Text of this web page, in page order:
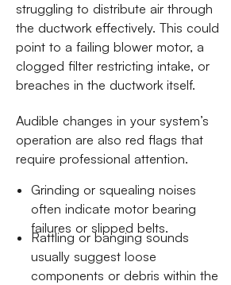
struggling to distribute air through
the ductwork effectively. This could
point to a failing blower motor, a
clogged filter restricting intake, or
breaches in the ductwork itself.
Audible changes in your system’s
operation are also red flags that
require professional attention.
Grinding or squealing noises
often indicate motor bearing
failures or slipped belts.
Rattling or banging sounds
usually suggest loose
components or debris within the